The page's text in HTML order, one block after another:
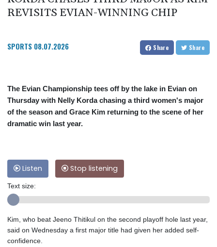
REVISITS EVIAN-WINNING CHIP
SPORTS 08.07.2026 Share Share
The Evian Championship tees off by the lake in Evian on
Thursday with Nelly Korda chasing a third women's major
of the season and Grace Kim returning to the scene of her
dramatic win last year.
Listen Stop listening
Text size:
Kim, who beat Jeeno Thitikul on the second playoff hole last year,
said on Wednesday a first major title had given her added self-
confidence.